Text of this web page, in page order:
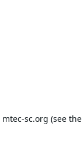
mtec-sc.org (see the